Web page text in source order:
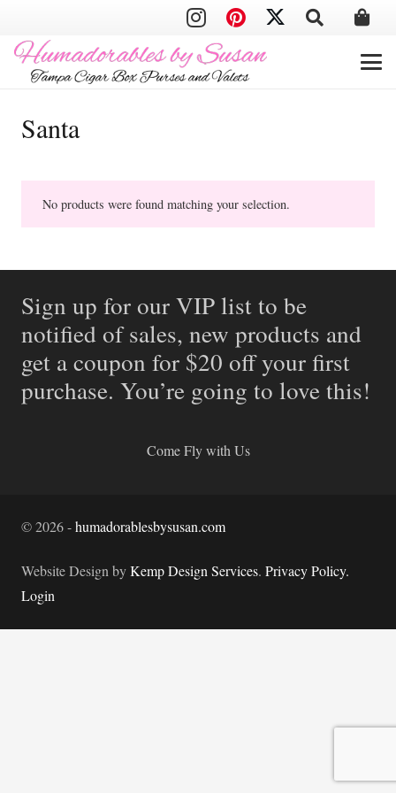
Santa
No products were found matching your selection.
Sign up for our VIP list to be
notified of sales, new products and
get a coupon for $20 off your first
purchase. You’re going to love this!
Come Fly with Us
©2026-humadorablesbysusan.com
Website Design byKemp Design Services. Privacy Policy.
Login